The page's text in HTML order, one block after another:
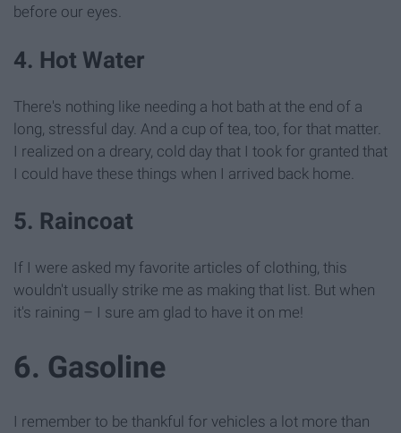
before our eyes.
4. Hot Water
There's nothing like needing a hot bath at the end of a
long, stressful day. And a cup of tea, too, for that matter.
I realized on a dreary, cold day that I took for granted that
I could have these things when I arrived back home.
5. Raincoat
If I were asked my favorite articles of clothing, this
wouldn't usually strike me as making that list. But when
it's raining – I sure am glad to have it on me!
6. Gasoline
I remember to be thankful for vehicles a lot more than